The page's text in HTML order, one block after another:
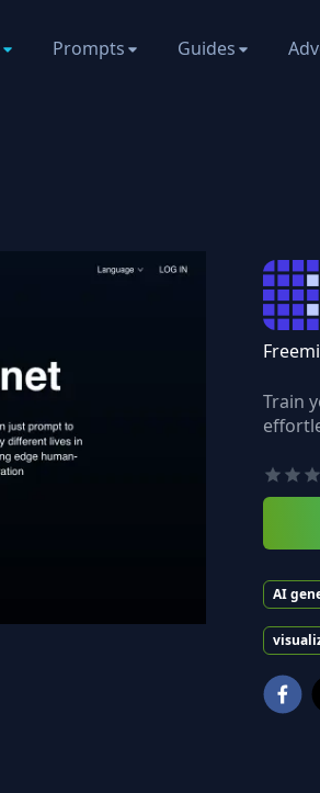
Prompts Guides
Train
AI